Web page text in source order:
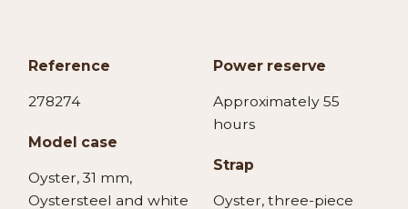
Reference
278274
Model case
Oyster, 31 mm,
Oystersteel and white
Power reserve
Approximately 55
hours
Strap
Oyster, three-piece